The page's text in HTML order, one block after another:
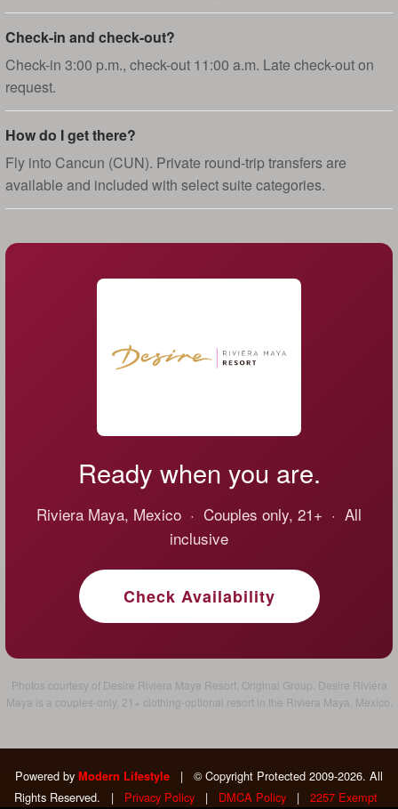
Check-in and check-out?
Check-in 3:00 p.m., check-out 11:00 a.m. Late check-out on
request.
How do I get there?
Fly into Cancun (CUN). Private round-trip transfers are
available and included with select suite categories.
Ready when you are.
Riviera Maya, Mexico · Couples only, 21+ · All
inclusive
Check Availability
Photos courtesy of Desire Riviera Maya Resort, Original Group. Desire Riviera
Maya is a couples-only, 21+ clothing-optional resort in the Riviera Maya, Mexico.
Powered by Modern Lifestyle |
© Copyright Protected 2009-2026. All
Rights Reserved.
| Privacy Policy | DMCA Policy |
2257 Exempt